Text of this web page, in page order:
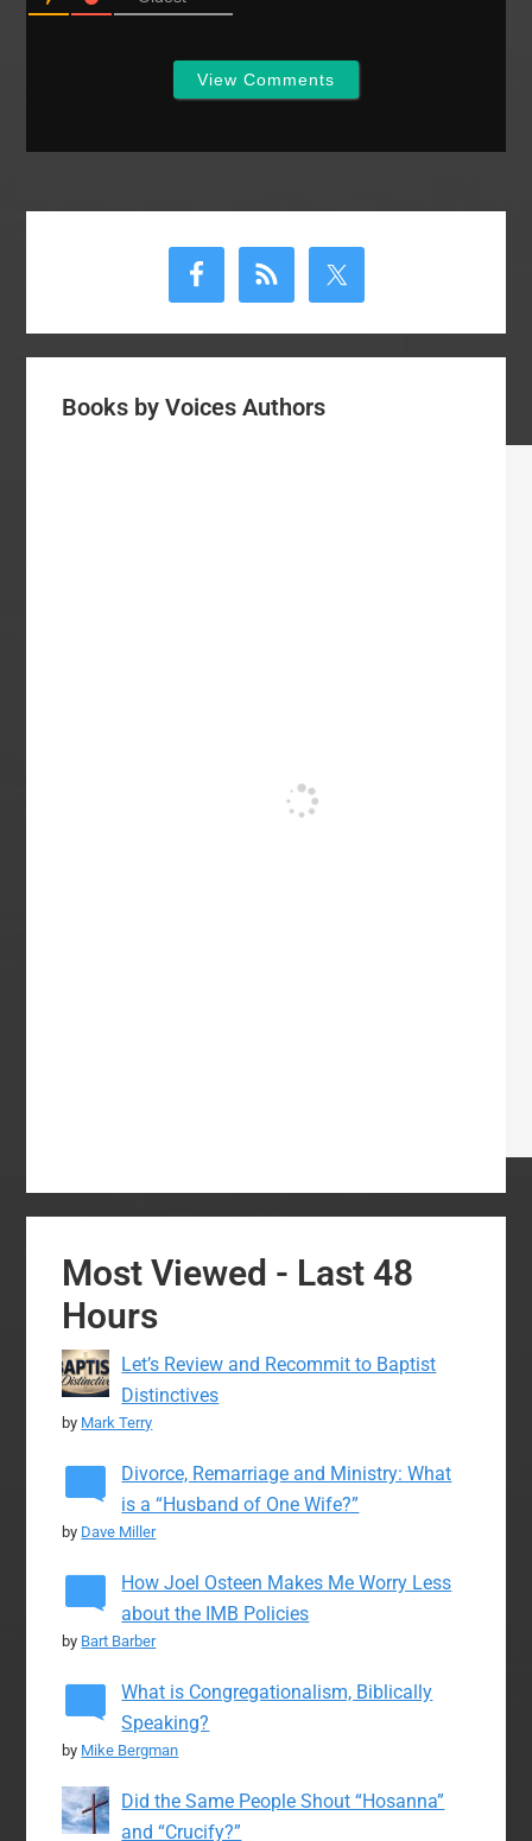
the plight…
View Comments
Books by Voices Authors
Most Viewed - Last 48
Hours
Let’s Review and Recommit to Baptist
Distinctives
by Mark Terry
Divorce, Remarriage and Ministry: What
is a “Husband of One Wife?”
by Dave Miller
How Joel Osteen Makes Me Worry Less
about the IMB Policies
by Bart Barber
What is Congregationalism, Biblically
Speaking?
by Mike Bergman
Did the Same People Shout “Hosanna”
and “Crucify?”